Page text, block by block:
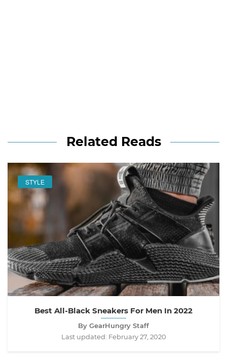
Related Reads
STYLE
Best All-Black Sneakers For Men In 2022
By GearHungry Staff
Last updated: February 27, 2020